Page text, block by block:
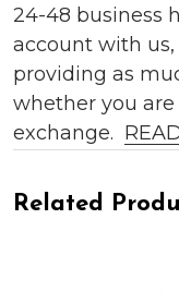
24-48 business
account with us,
providing as
whether you
exchange.
Related